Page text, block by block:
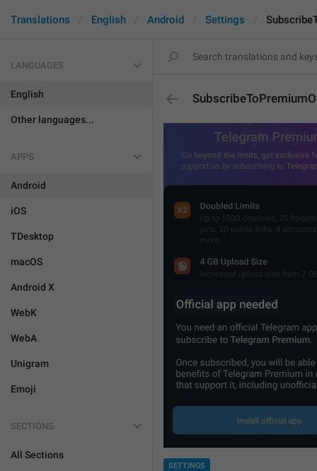
Translations English Android Settings
LANGUAGES
English
Other languages...
APPS
Android
iOS
TDesktop
macOS
Android X
WebK
WebA
Unigram
Emoji
SECTIONS
All Sections
SETTINGS